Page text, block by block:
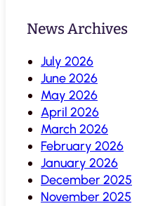
News Archives
July 2026
June 2026
May 2026
April 2026
March 2026
February 2026
January 2026
December 2025
November 2025